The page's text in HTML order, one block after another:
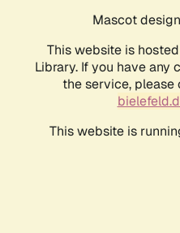
Mascot
This website is
Library. If you have any
the service, please
This website is